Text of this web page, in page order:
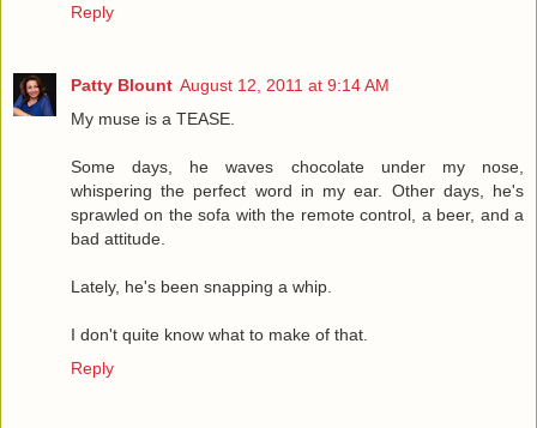
Reply
Patty Blount August 12, 2011 at 9:14 AM
My muse is a TEASE.
Some days, he waves chocolate under my nose,
whispering the perfect word in my ear. Other days, he's
sprawled on the sofa with the remote control, a beer, and a
bad attitude.
Lately, he's been snapping a whip.
I don't quite know what to make of that.
Reply